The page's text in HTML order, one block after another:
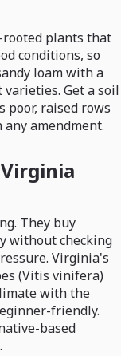
rooted plants that
conditions, so
loam with a
varieties. Get a soil
poor, raised rows
amendment.
They buy
without checking
Virginia's
(Vitis vinifera)
with the
friendly.
based